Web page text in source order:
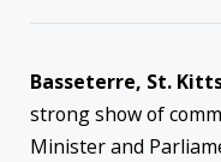
Basseterre, St.
strong show of
Minister and